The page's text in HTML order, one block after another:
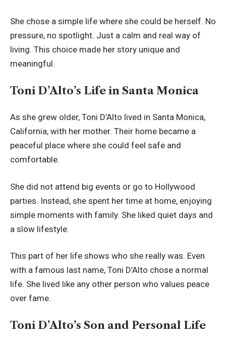
She chose a simple life where she could be herself. No
pressure, no spotlight. Just a calm and real way of
living. This choice made her story unique and
meaningful.
Toni D’Alto’s Life in Santa Monica
As she grew older, Toni D’Alto lived in Santa Monica,
California, with her mother. Their home became a
peaceful place where she could feel safe and
comfortable.
She did not attend big events or go to Hollywood
parties. Instead, she spent her time at home, enjoying
simple moments with family. She liked quiet days and
a slow lifestyle.
This part of her life shows who she really was. Even
with a famous last name, Toni D’Alto chose a normal
life. She lived like any other person who values peace
over fame.
Toni D’Alto’s Son and Personal Life